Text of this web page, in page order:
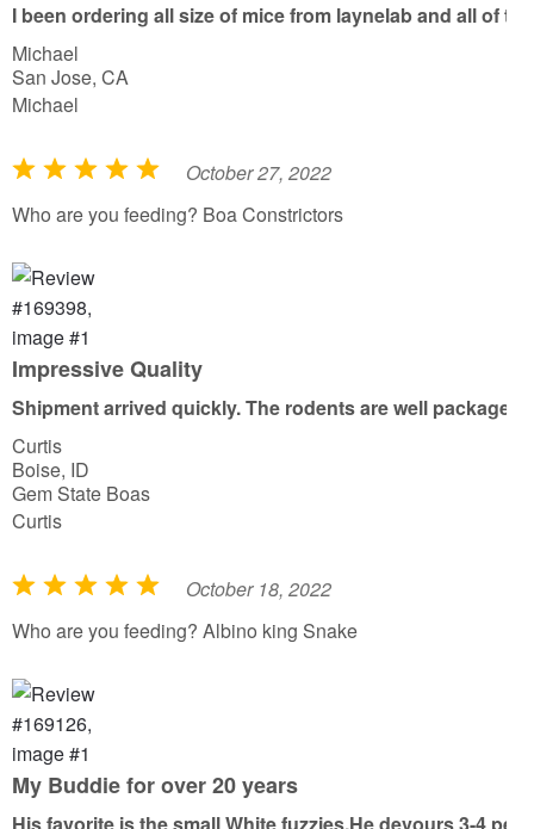
t
o
f
5
I been ordering all size of mice from laynelab and all of
Michael
San Jose, CA
Michael
R
a
e
d
5
o
t
o
f
5
October 27, 2022
Who are you feeding? Boa Constrictors
Impressive Quality
Shipment arrived quickly. The rodents are well
Curtis
Boise, ID
Gem State Boas
Curtis
R
a
e
d
5
o
October 18, 2022
Who are you feeding? Albino king Snake
My Buddie for over 20 years